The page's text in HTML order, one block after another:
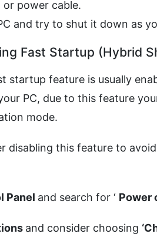
power cable.
and try to shut it down as
Fast Startup (Hybrid
startup feature is usually
PC, due to this feature
mode.
disabling this feature to
Panel and search for ‘ Power
and consider choosing